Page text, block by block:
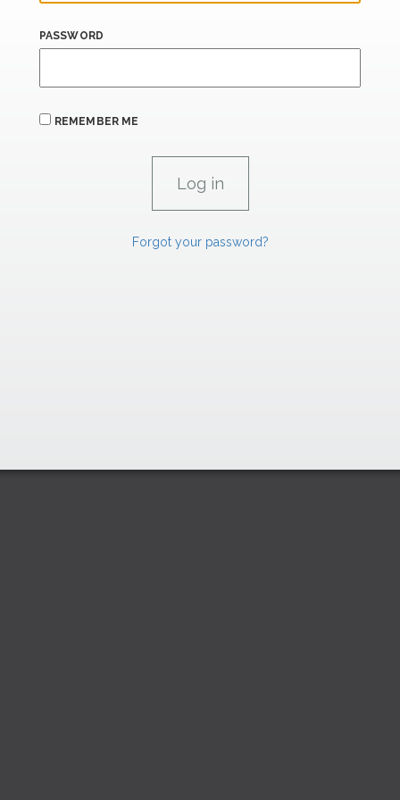
PASSWORD
REMEMBER ME
Forgot your password?